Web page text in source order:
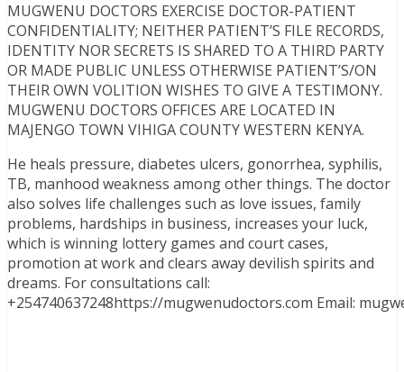
MUGWENU DOCTORS EXERCISE DOCTOR-PATIENT
CONFIDENTIALITY; NEITHER PATIENT’S FILE RECORDS,
IDENTITY NOR SECRETS IS SHARED TO A THIRD PARTY
OR MADE PUBLIC UNLESS OTHERWISE PATIENT’S/ON
THEIR OWN VOLITION WISHES TO GIVE A TESTIMONY.
MUGWENU DOCTORS OFFICES ARE LOCATED IN
MAJENGO TOWN VIHIGA COUNTY WESTERN KENYA.
He heals pressure, diabetes ulcers, gonorrhea, syphilis,
TB, manhood weakness among other things. The doctor
also solves life challenges such as love issues, family
problems, hardships in business, increases your luck,
which is winning lottery games and court cases,
promotion at work and clears away devilish spirits and
dreams. For consultations call:
+254740637248https://mugwenudoctors.com Email: